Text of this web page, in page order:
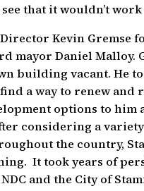
that it wouldn’t
Director Kevin
mayor Daniel Malloy.
building vacant. He
a way to renew
options to him
considering a
the country,
It took years of
and the City of